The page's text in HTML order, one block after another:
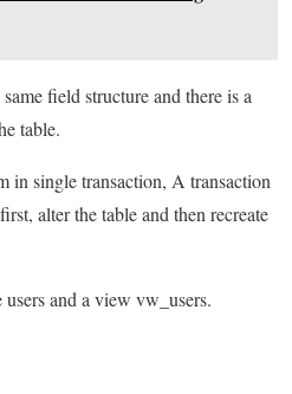
field structure and there is a
table.
in single transaction, A transaction
alter the table and then recreate
and a view vw_users.